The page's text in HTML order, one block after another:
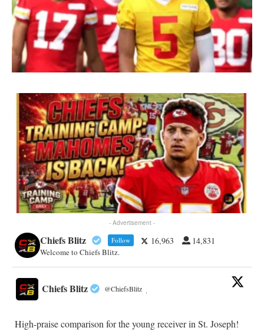
- Advertisement -
Chiefs Blitz Follow 16,963 14,831
Welcome to Chiefs Blitz.
Chiefs Blitz @ChiefsBlitz ·
High-praise comparison for the young receiver in St. Joseph!